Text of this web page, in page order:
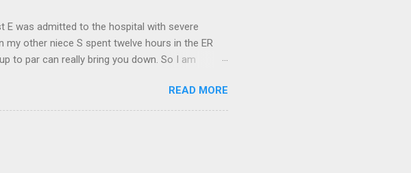
E was admitted to the hospital with severe
my other niece S spent twelve hours in the ER
to par can really bring you down. So I am
things to add to the list: red shag carpet and
are pretty in pink (and black). Hey - didn't you
- THOSE PICTURES ARE NOT OF ME.
MY 80'S PIC BELOW:
READ MORE